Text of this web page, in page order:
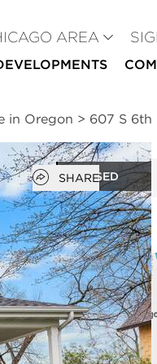
AREA
in Oregon > 607 S 6th
CLOSED
Open popover
SHARE